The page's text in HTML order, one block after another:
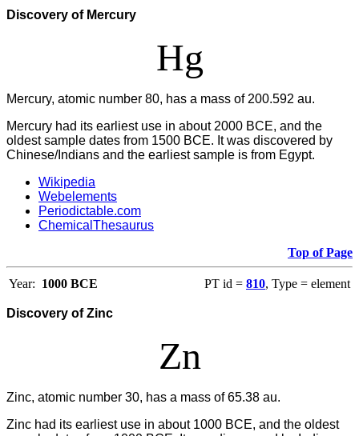
Discovery of Mercury
Hg
Mercury, atomic number 80, has a mass of 200.592 au.
Mercury had its earliest use in about 2000 BCE, and the
oldest sample dates from 1500 BCE. It was discovered by
Chinese/Indians and the earliest sample is from Egypt.
Wikipedia
Webelements
Periodictable.com
ChemicalThesaurus
Top of Page
Year: 1000 BCE PT id = 810, Type = element
Discovery of Zinc
Zn
Zinc, atomic number 30, has a mass of 65.38 au.
Zinc had its earliest use in about 1000 BCE, and the oldest